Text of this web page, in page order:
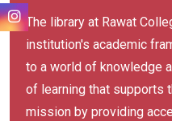
The library at Rawat
institution's academic
to a world of knowledge
of learning that supports
mission by providing